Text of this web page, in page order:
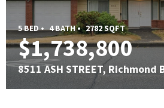
5 BED • 4 BATH • 2782 SQFT
$1,738,800
8511 ASH STREET, Richmond